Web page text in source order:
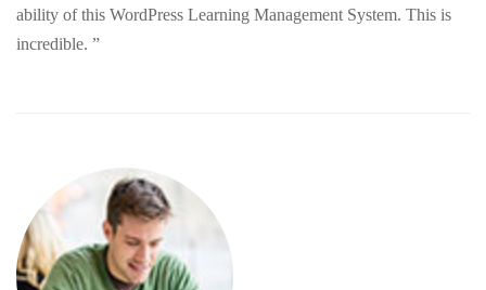
ability of this WordPress Learning Management System. This is
incredible. ”